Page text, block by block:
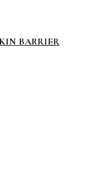
BARRIER